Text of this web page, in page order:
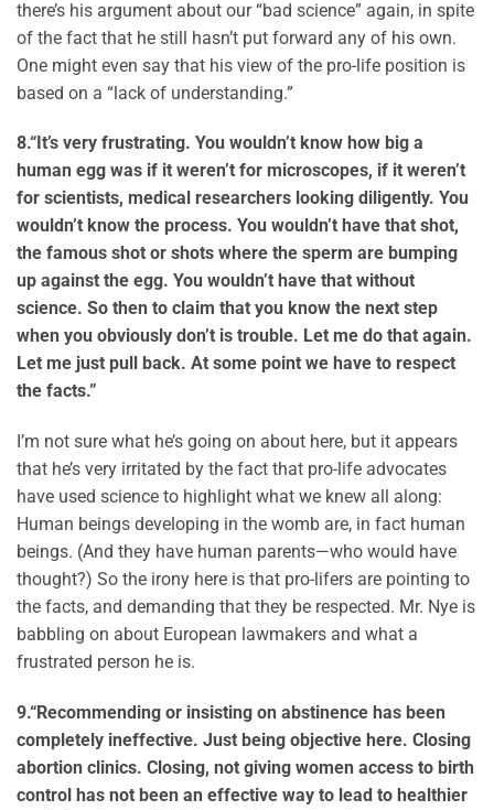
there’s his argument about our “bad science” again, in spite
of the fact that he still hasn’t put forward any of his own.
One might even say that his view of the pro-life position is
based on a “lack of understanding.”
8.“It’s very frustrating. You wouldn’t know how big a
human egg was if it weren’t for microscopes, if it weren’t
for scientists, medical researchers looking diligently. You
wouldn’t know the process. You wouldn’t have that shot,
the famous shot or shots where the sperm are bumping
up against the egg. You wouldn’t have that without
science. So then to claim that you know the next step
when you obviously don’t is trouble. Let me do that again.
Let me just pull back. At some point we have to respect
the facts.”
I’m not sure what he’s going on about here, but it appears
that he’s very irritated by the fact that pro-life advocates
have used science to highlight what we knew all along:
Human beings developing in the womb are, in fact human
beings. (And they have human parents—who would have
thought?) So the irony here is that pro-lifers are pointing to
the facts, and demanding that they be respected. Mr. Nye is
babbling on about European lawmakers and what a
frustrated person he is.
9.“Recommending or insisting on abstinence has been
completely ineffective. Just being objective here. Closing
abortion clinics. Closing, not giving women access to birth
control has not been an effective way to lead to healthier